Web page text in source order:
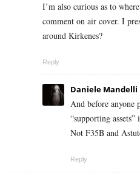
I’m also curious as to
comment on air cover. I
around Kirkenes?
Reply
Daniele Mandelli
And before anyone
“supporting
Not F35B and
Reply